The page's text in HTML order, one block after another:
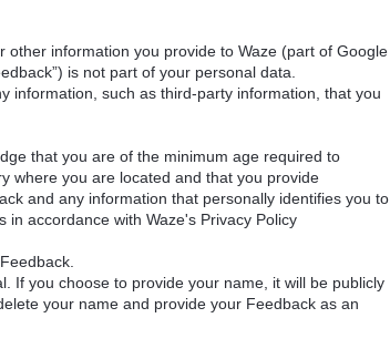
information you provide to Waze (part of Google
is not part of your personal data.
information, such as third-party information, that you
that you are of the minimum age required to
where you are located and that you provide
and any information that personally identifies you to
in accordance with Waze's Privacy Policy
If you choose to provide your name, it will be publicly
your name and provide your Feedback as an